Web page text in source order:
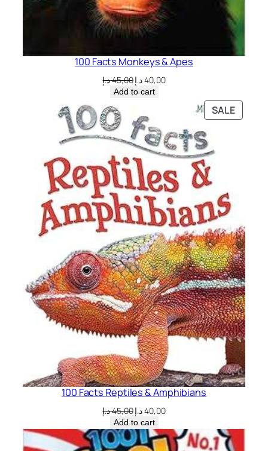
100 Facts Monkeys & Apes
45,00د.إ
Original
price
40,00د.إ
Current
40,00 د.إ.
Add to cart
SALE
ON
100 Facts Reptiles & Amphibians
45,00د.إ
Original
price
was:
45,00 د.إ.
40,00د.إ
Current
is:
40,00 د.إ.
Add to cart